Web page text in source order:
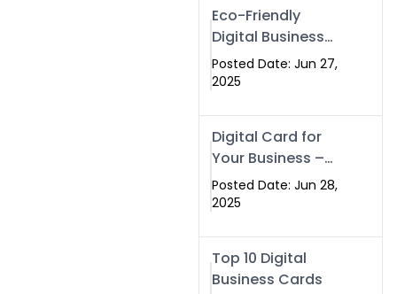
Eco-Friendly
Digital Business
Cards in
Islamabad | Go
Swisecard (2025)
Posted Date: Jun 27,
2025
Digital Card for
Your Business –
Tailor, Printing
Press & Real
Swismax.com
Posted Date: Jun 28,
2025
Top 10 Digital
Business Cards